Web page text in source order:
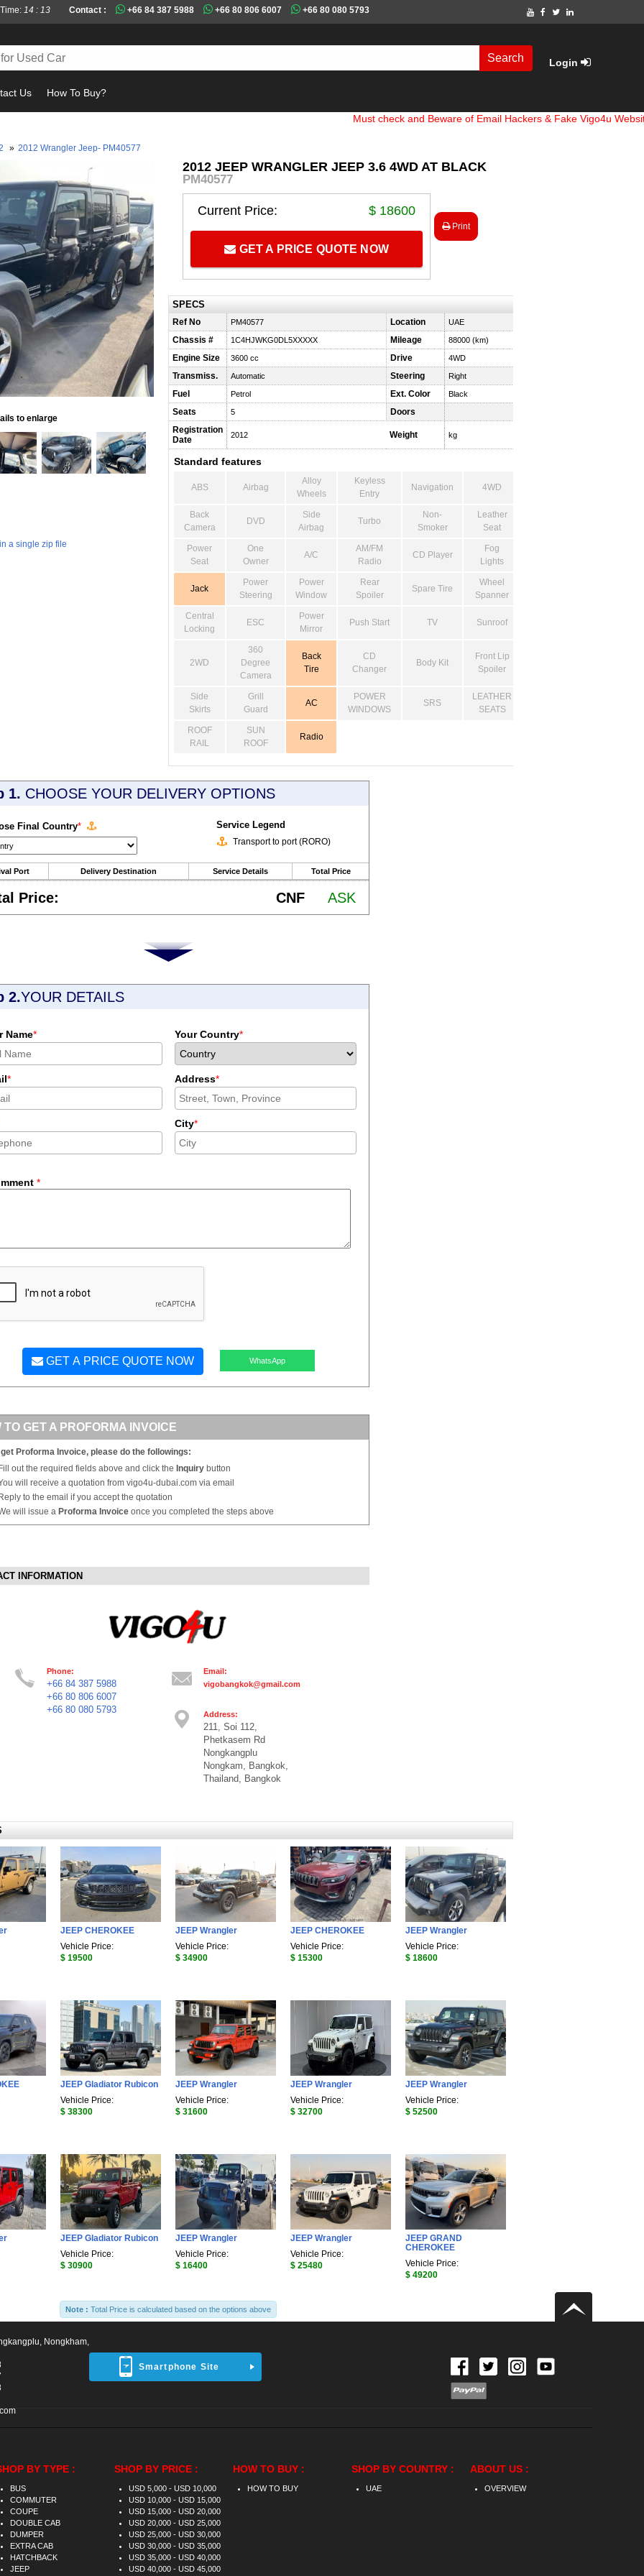
14 : 13 Contact : +66 84 387 5988 +66 80 806 6007 +66 80 080 5793
Search Login
Us How To Buy?
Must check and Beware of Email Hackers & Fake Vigo4u Websites.
» 2012 Wrangler Jeep- PM40577
to enlarge
a single zip file
2012 JEEP WRANGLER JEEP 3.6 4WD AT BLACK
PM40577
Current Price: $ 18600
GET A PRICE QUOTE NOW
Print
SPECS
Ref No PM40577 Location UAE
Chassis # 1C4HJWKG0DL5XXXXX Mileage 88000 (km)
Engine Size 3600 cc Drive 4WD
Transmiss. Automatic Steering Right
Fuel Petrol Ext. Color Black
Seats 5
Doors
Registration
Date
2012 Weight kg
Standard features
ABS Airbag
Alloy
Wheels
Keyless
Entry
Navigation 4WD
Back
Camera
DVD
Side
Airbag
Turbo
Non-
Smoker
Leather
Seat
Power
Seat
One
Owner
A/C
AM/FM
Radio
CD Player
Fog
Lights
Jack
Power
Steering
Power
Window
Rear
Spoiler
Spare Tire
Wheel
Spanner
Central
Locking
ESC
Power
Mirror
Push Start TV Sunroof
2WD
360
Degree
Camera
Back
Tire
CD
Changer
Body Kit
Front Lip
Spoiler
Side
Skirts
Grill
Guard
AC
POWER
WINDOWS
SRS
LEATHER
SEATS
ROOF
RAIL
SUN
ROOF
Radio
1. CHOOSE YOUR DELIVERY OPTIONS
Final Country* Service Legend
Transport to port (RORO)
Port Delivery Destination Service Details Total Price
Price: CNF ASK
2.YOUR DETAILS
Name* Your Country*
* Address*
City*
*
GET A PRICE QUOTE NOW WhatsApp
TO GET A PROFORMA INVOICE
get Proforma Invoice, please do the followings:
Fill out the required fields above and click the Inquiry button
will receive a quotation from vigo4u-dubai.com via email
Reply to the email if you accept the quotation
will issue a Proforma Invoice once you completed the steps above
INFORMATION
Phone:
+66 84 387 5988
+66 80 806 6007
+66 80 080 5793
Email:
vigobangkok@gmail.com
Address:
211, Soi 112,
Phetkasem Rd
Nongkangplu
Nongkam, Bangkok,
Thailand, Bangkok
JEEP CHEROKEE
Vehicle Price:
$ 19500
JEEP Wrangler
Vehicle Price:
$ 34900
JEEP CHEROKEE
Vehicle Price:
$ 15300
JEEP Wrangler
Vehicle Price:
$ 18600
JEEP Gladiator Rubicon
Vehicle Price:
$ 38300
JEEP Wrangler
Vehicle Price:
$ 31600
JEEP Wrangler
Vehicle Price:
$ 32700
JEEP Wrangler
Vehicle Price:
$ 52500
JEEP Gladiator Rubicon
Vehicle Price:
$ 30900
JEEP Wrangler
Vehicle Price:
$ 16400
JEEP Wrangler
Vehicle Price:
$ 25480
JEEP GRAND
CHEROKEE
Vehicle Price:
$ 49200
Note : Total Price is calculated based on the options above
Smartphone Site
Nongkham,
BY TYPE :
BUS
COMMUTER
COUPE
DOUBLE CAB
DUMPER
EXTRA CAB
HATCHBACK
JEEP
SHOP BY PRICE :
USD 5,000 - USD 10,000
USD 10,000 - USD 15,000
USD 15,000 - USD 20,000
USD 20,000 - USD 25,000
USD 25,000 - USD 30,000
USD 30,000 - USD 35,000
USD 35,000 - USD 40,000
USD 40,000 - USD 45,000
HOW TO BUY :
HOW TO BUY
SHOP BY COUNTRY :
UAE
ABOUT US :
OVERVIEW